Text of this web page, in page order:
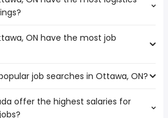
ON that boast the highest
jobs are:
ON have the most job
ON that have the most job
job searches in Ottawa, ON?
searches in Ottawa, ON are:
offer the highest salaries for